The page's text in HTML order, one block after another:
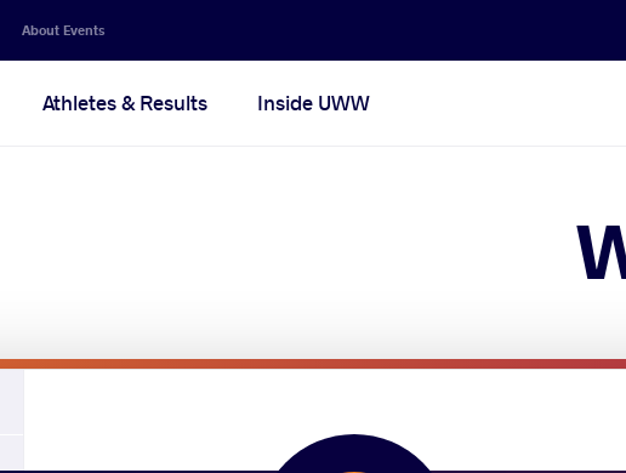
About Events
Athletes & Results Inside UWW